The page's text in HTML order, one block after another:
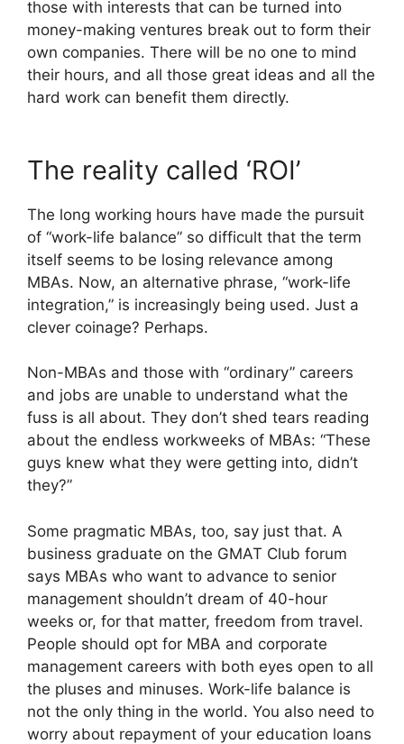
those with interests that can be turned into
money-making ventures break out to form their
own companies. There will be no one to mind
their hours, and all those great ideas and all the
hard work can benefit them directly.
The reality called ‘ROI’
The long working hours have made the pursuit
of “work-life balance” so difficult that the term
itself seems to be losing relevance among
MBAs. Now, an alternative phrase, “work-life
integration,” is increasingly being used. Just a
clever coinage? Perhaps.
Non-MBAs and those with “ordinary” careers
and jobs are unable to understand what the
fuss is all about. They don’t shed tears reading
about the endless workweeks of MBAs: “These
guys knew what they were getting into, didn’t
they?”
Some pragmatic MBAs, too, say just that. A
business graduate on the GMAT Club forum
says MBAs who want to advance to senior
management shouldn’t dream of 40-hour
weeks or, for that matter, freedom from travel.
People should opt for MBA and corporate
management careers with both eyes open to all
the pluses and minuses. Work-life balance is
not the only thing in the world. You also need to
worry about repayment of your education loans